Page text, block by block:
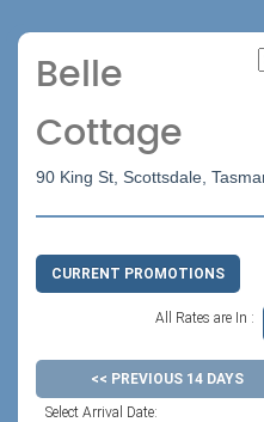
Belle
Cottage
90 King St, Scottsdale,
CURRENT PROMOTIONS
All Rates are In :
<< PREVIOUS 14 DAYS
Select Arrival Date: